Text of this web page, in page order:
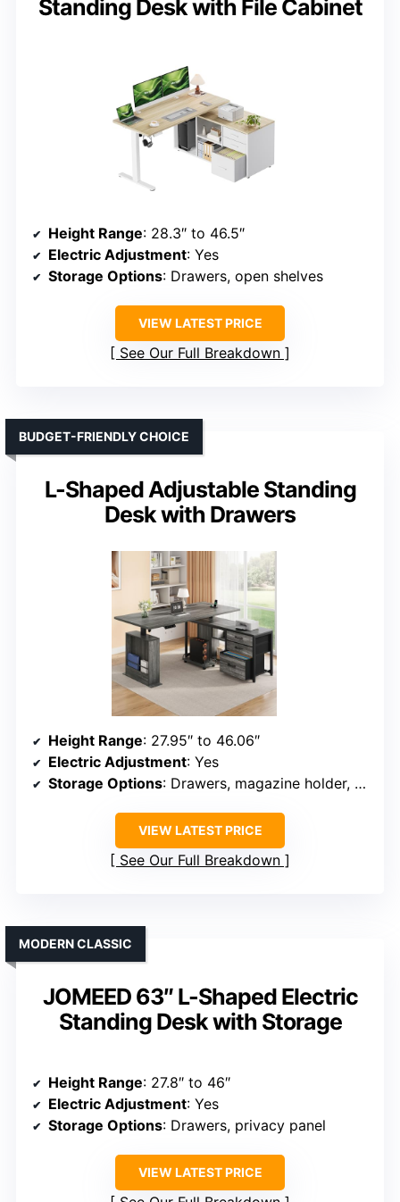
Standing Desk with File Cabinet
Height Range: 28.3″ to 46.5″
Electric Adjustment: Yes
Storage Options: Drawers, open shelves
VIEW LATEST PRICE
See Our Full Breakdown
L-Shaped Adjustable Standing
Desk with Drawers
BUDGET-FRIENDLY CHOICE
Height Range: 27.95″ to 46.06″
Electric Adjustment: Yes
Storage Options: Drawers, magazine holder, PC stand
VIEW LATEST PRICE
See Our Full Breakdown
JOMEED 63″ L-Shaped Electric
Standing Desk with Storage
MODERN CLASSIC
Height Range: 27.8″ to 46″
Electric Adjustment: Yes
Storage Options: Drawers, privacy panel
VIEW LATEST PRICE